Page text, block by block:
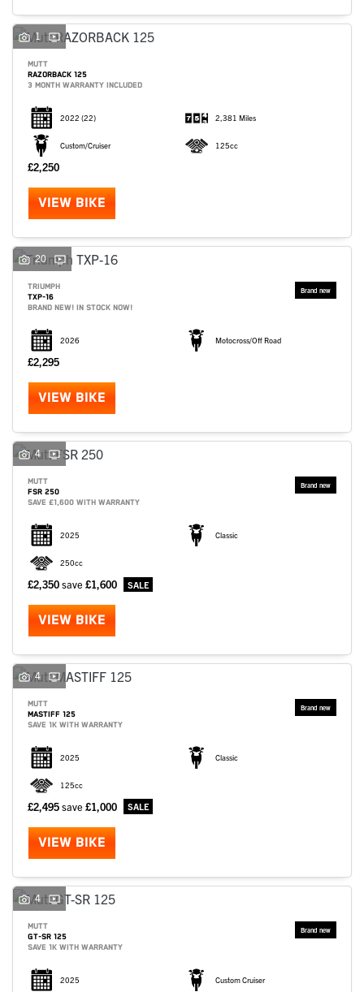
1
MUTT
RAZORBACK 125
3 MONTH WARRANTY INCLUDED
2022 (22) 2,381 Miles
Custom/Cruiser 125cc
£2,250
VIEW BIKE
20
TRIUMPH
TXP-16
BRAND NEW! IN STOCK NOW!
2026 Motocross/Off Road
£2,295
VIEW BIKE
4
MUTT
FSR 250
SAVE £1,600 WITH WARRANTY
2025 Classic
250cc
£2,350save £1,600
VIEW BIKE
4
MUTT
MASTIFF 125
SAVE 1K WITH WARRANTY
2025 Classic
125cc
£2,495save £1,000
VIEW BIKE
4
MUTT
GT-SR 125
SAVE 1K WITH WARRANTY
2025 Custom Cruiser